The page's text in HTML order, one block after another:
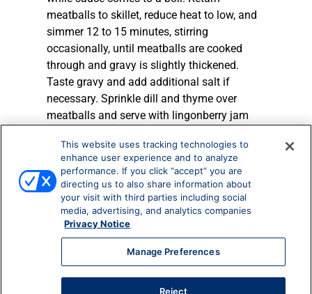
meatballs to skillet, reduce heat to low, and
simmer 12 to 15 minutes, stirring
occasionally, until meatballs are cooked
through and gravy is slightly thickened.
Taste gravy and add additional salt if
necessary. Sprinkle dill and thyme over
meatballs and serve with lingonberry jam
TIP: This is also delicious served over
mashed or roasted potatoes for a cozy
wintertime meal.
TIP:Swedish meatballs can also be served
with toothpicks as an appetizer!
More Recipes
This website uses tracking technologies to
enhance user experience and to analyze
performance. If you click “accept” you are
directing us to also share information about
your visit with third parties including social
media, advertising, and analytics companies
Privacy Notice
Manage Preferences
Reject